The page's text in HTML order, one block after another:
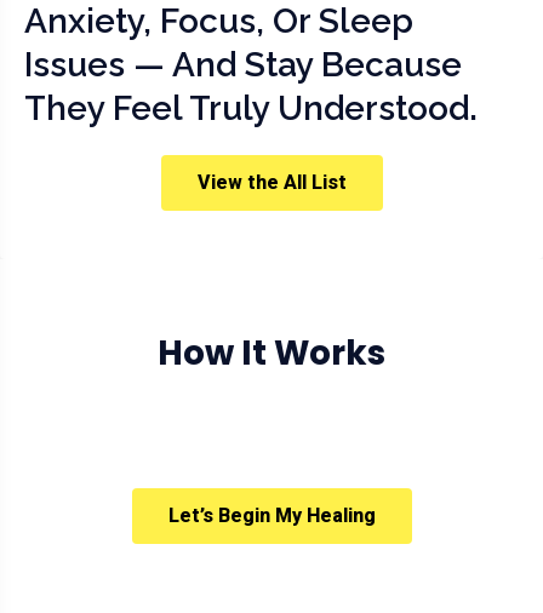
Anxiety, Focus, Or Sleep
Issues — And Stay Because
They Feel Truly Understood.
View the All List
How It Works
Let’s Begin My Healing